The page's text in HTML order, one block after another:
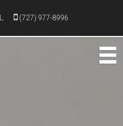
(727) 977-8996